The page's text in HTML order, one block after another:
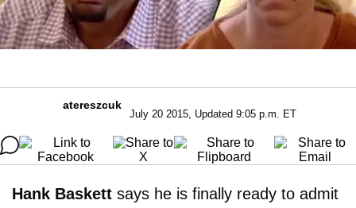
atereszcuk
July 20 2015, Updated 9:05 p.m. ET
Hank Baskett says he is finally ready to admit